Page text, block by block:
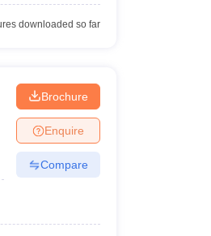
downloaded so far
Brochure
Enquire
Compare